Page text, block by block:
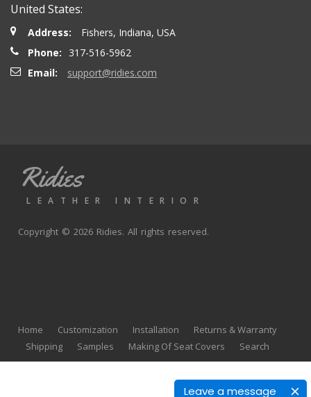
Leave a message
United States:
Address:
Fishers, Indiana, USA
Phone:
317-516-5962
Email:
support@ridies.com
Ridies
LEATHER INTERIOR
Copyright © 2026 Ridies. All rights reserved.
Home Customization Installation
Returns & Warranty
Shipping
Samples Making Of Seat Covers Search